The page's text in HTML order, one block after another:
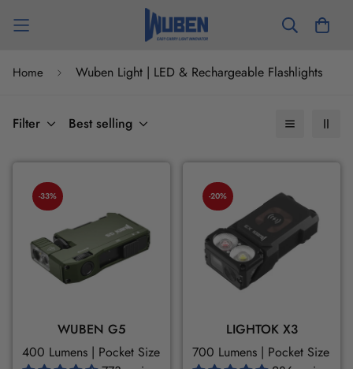
Home Wuben Light | LED & Rechargeable Flashlights
Filter Best selling
-33%
WUBEN G5
400 Lumens | Pocket Size | Flexible Steering
-20%
LIGHTOK X3
700 Lumens | Pocket Size |